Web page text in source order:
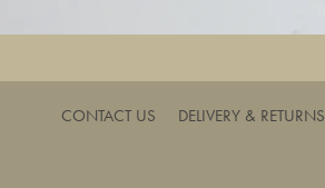
CONTACT US DELIVERY & RETURNS